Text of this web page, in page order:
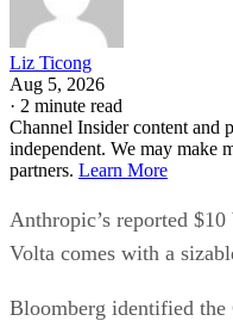
Liz Ticong
Aug 5, 2026
· 2 minute read
Channel Insider content and
independent. We may make
partners. Learn More
Anthropic’s reported
Volta comes with a
Bloomberg identified the